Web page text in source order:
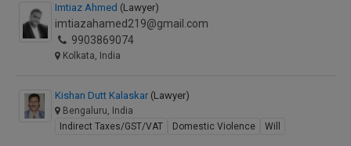
Imtiaz Ahmed (Lawyer)
imtiazahamed219@gmail.com
9903869074
Kolkata, India
Kishan Dutt Kalaskar (Lawyer)
Bengaluru, India
Indirect Taxes/GST/VAT
Domestic Violence Will